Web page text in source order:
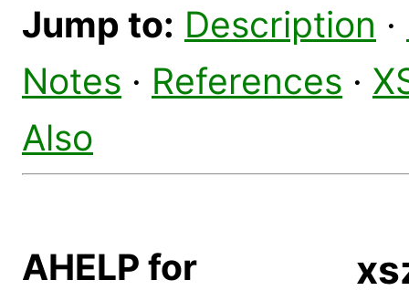
Jump to: Description ·
Notes · References ·
Also
AHELP for